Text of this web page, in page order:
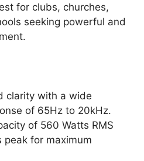
for clubs, churches,
seeking powerful and
clarity with a wide
of 65Hz to 20kHz.
of 560 Watts RMS
peak for maximum